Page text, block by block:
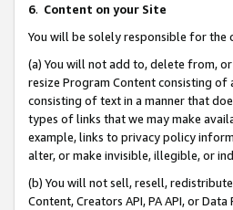
6. Content on your Site
You will be solely responsible for the
(a) You will not add to, delete from,
resize Program Content consisting
consisting of text in a manner that
types of links that we may make
example, links to privacy policy
alter, or make invisible, illegible, or
(b) You will not sell, resell,
Content, Creators API, PA API, or